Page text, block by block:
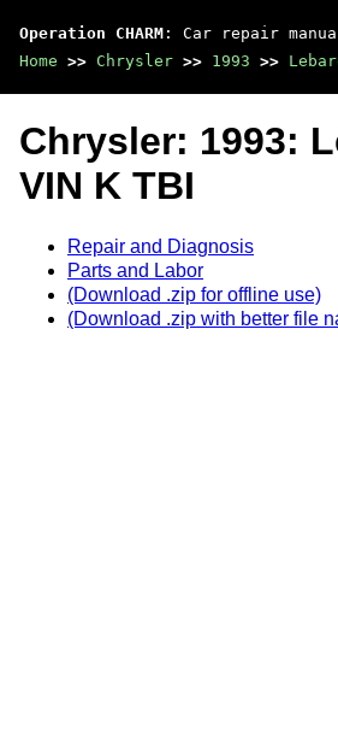
Operation CHARM : Car repair
Home >> Chrysler >> 1993 >>
Chrysler: 1993:
VIN K TBI
Repair and Diagnosis
Parts and Labor
(Download .zip for offline use)
(Download .zip with better file